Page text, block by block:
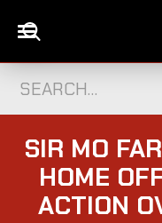
SIR MO
HOME
ACTION